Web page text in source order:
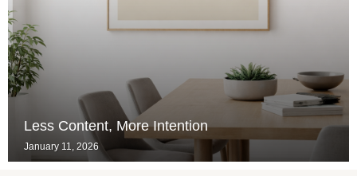
Less Content, More Intention
January 11, 2026